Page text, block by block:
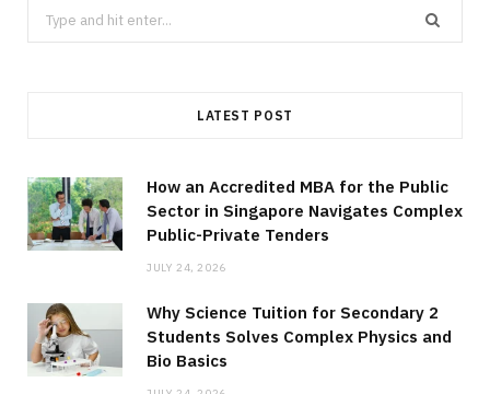
Search
for:
LATEST POST
How an Accredited MBA for the Public
Sector in Singapore Navigates Complex
Public-Private Tenders
JULY 24, 2026
Why Science Tuition for Secondary 2
Students Solves Complex Physics and
Bio Basics